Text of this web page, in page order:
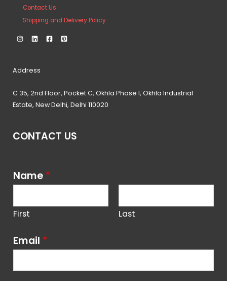
Contact Us
Shipping and Delivery Policy
Address
C 35, 2nd Floor, Pocket C, Okhla Phase I, Okhla Industrial
Estate, New Delhi, Delhi 110020
CONTACT US
Name *
First Last
Email *